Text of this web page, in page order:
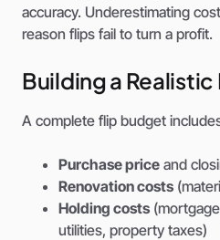
accuracy. Underestimating
reason flips fail to turn a profit.
Building a
A complete flip budget
Purchase price and
Renovation costs
Holding costs
utilities, property taxes)